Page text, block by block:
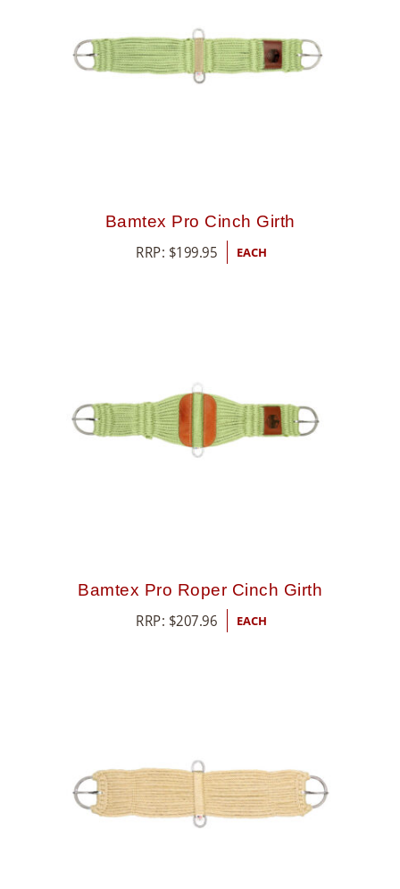
Bamtex Pro Cinch Girth
RRP: $199.95 EACH
Bamtex Pro Roper Cinch Girth
RRP: $207.96 EACH